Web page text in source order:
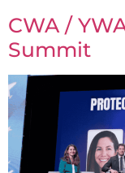
CWA /
Summit